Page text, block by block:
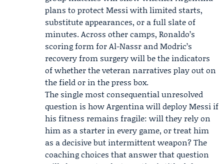
plans to protect Messi with limited starts,
substitute appearances, or a full slate of
minutes. Across other camps, Ronaldo’s
scoring form for Al-Nassr and Modric’s
recovery from surgery will be the indicators
of whether the veteran narratives play out on
the field or in the press box.
The single most consequential unresolved
question is how Argentina will deploy Messi if
his fitness remains fragile: will they rely on
him as a starter in every game, or treat him
as a decisive but intermittent weapon? The
coaching choices that answer that question